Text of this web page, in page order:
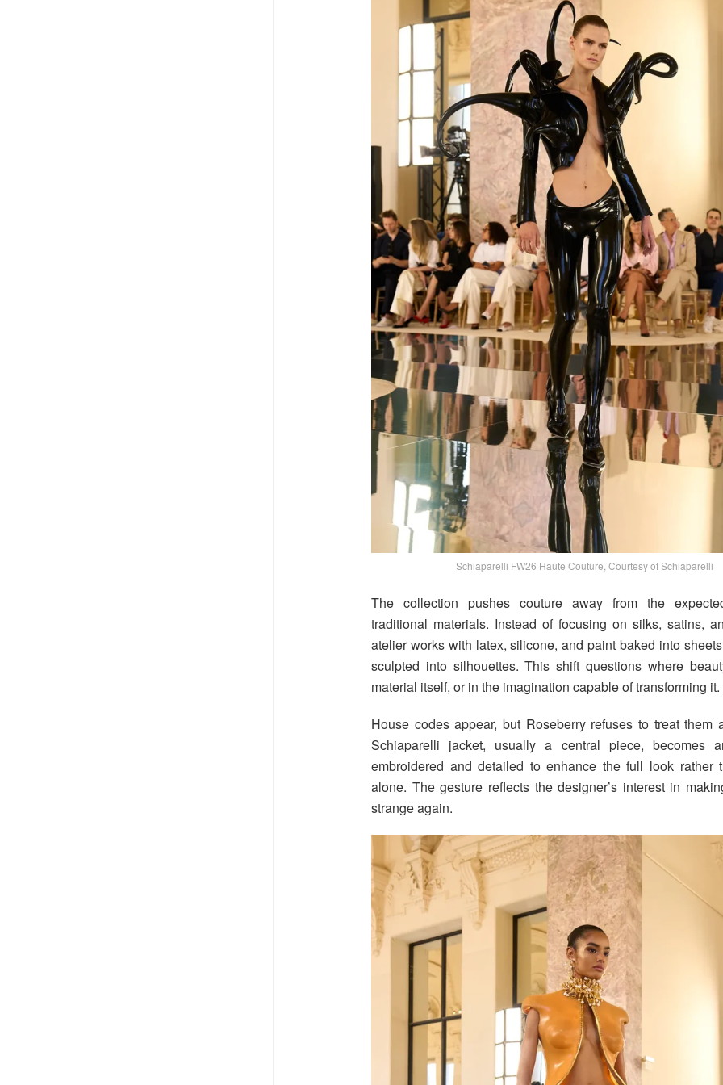
Schiaparelli FW26 Haute Couture, Courtesy of Schiaparelli
The collection pushes couture away from the
traditional materials. Instead of focusing on silks, satins,
atelier works with latex, silicone, and paint baked into
sculpted into silhouettes. This shift questions where
material itself, or in the imagination capable of transforming it.
House codes appear, but Roseberry refuses to treat them
Schiaparelli jacket, usually a central piece, becomes
embroidered and detailed to enhance the full look rather
alone. The gesture reflects the designer’s interest in
strange again.